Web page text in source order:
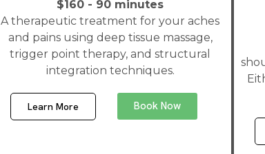
$160 - 90 minutes
A therapeutic treatment for your aches
and pains using deep tissue massage,
trigger point therapy, and structural
integration techniques.
Learn More Book Now